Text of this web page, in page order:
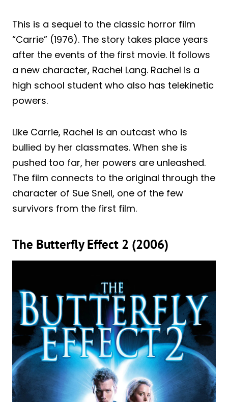
This is a sequel to the classic horror film
“Carrie” (1976). The story takes place years
after the events of the first movie. It follows
a new character, Rachel Lang. Rachel is a
high school student who also has telekinetic
powers.
Like Carrie, Rachel is an outcast who is
bullied by her classmates. When she is
pushed too far, her powers are unleashed.
The film connects to the original through the
character of Sue Snell, one of the few
survivors from the first film.
The Butterfly Effect 2 (2006)